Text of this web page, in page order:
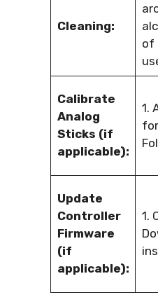
Cleaning:
of
Calibrate
Analog
Sticks (if
applicable):
1.
Update
Controller
Firmware
(if
applicable):
1.